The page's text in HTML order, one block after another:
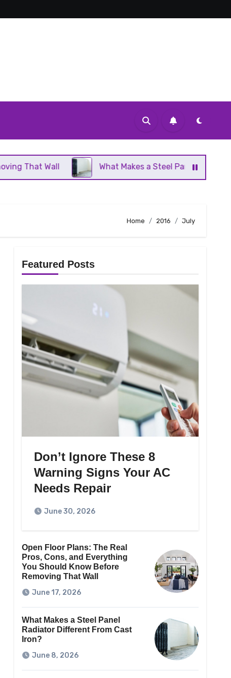
What Makes a Steel Panel Radiator Different From
Home 2016 July
Featured Posts
Don’t Ignore These 8
Warning Signs Your AC
Needs Repair
June 30, 2026
Open Floor Plans: The Real
Pros, Cons, and Everything
You Should Know Before
Removing That Wall
June 17, 2026
What Makes a Steel Panel
Radiator Different From Cast
Iron?
June 8, 2026